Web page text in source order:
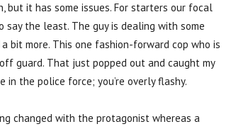
but it has some issues. For starters our focal
the least. The guy is dealing with some
bit more. This one fashion-forward cop who is
guard. That just popped out and caught my
the police force; you’re overly flashy.
changed with the protagonist whereas a